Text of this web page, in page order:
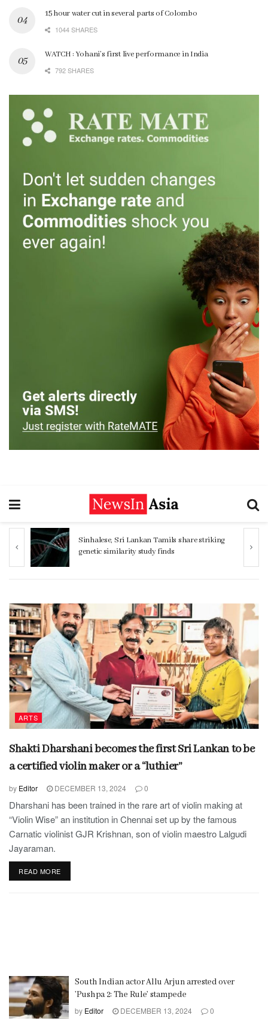
15 hour water cut in several parts of Colombo
1044 SHARES
WATCH : Yohani’s first live performance in India
792 SHARES
share striking
Women 32% more likely to die after
operation by male surgeon, study reveals
ARTS
Shakti Dharshani becomes the first Sri Lankan to be
a certified violin maker or a “luthier”
by Editor DECEMBER 13, 2024 0
Dharshani has been trained in the rare art of violin making at
“Violin Wise” an institution in Chennai set up by the famous
Carnatic violinist GJR Krishnan, son of violin maestro Lalgudi
Jayaraman.
READ MORE
South Indian actor Allu Arjun arrested over
’Pushpa 2: The Rule’ stampede
by Editor DECEMBER 13, 2024 0